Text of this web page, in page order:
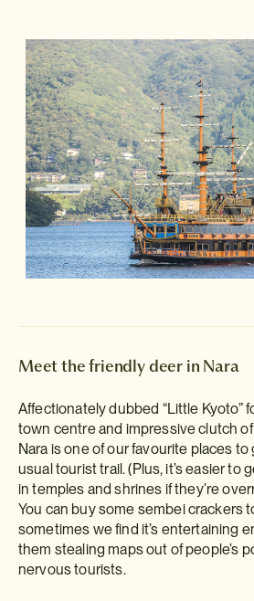
Meet the friendly deer in Nara
Affectionately dubbed “Little Kyoto”
town centre and impressive clutch
Nara is one of our favourite places
usual tourist trail. (Plus, it’s easier to
in temples and shrines if they’re
You can buy some sembei crackers
sometimes we find it’s entertaining
them stealing maps out of people’s
nervous tourists.